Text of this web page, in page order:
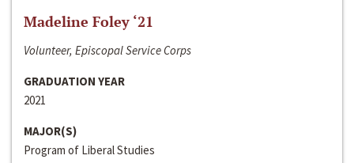
Madeline Foley ‘21
Volunteer, Episcopal Service Corps
GRADUATION YEAR
2021
MAJOR(S)
Program of Liberal Studies